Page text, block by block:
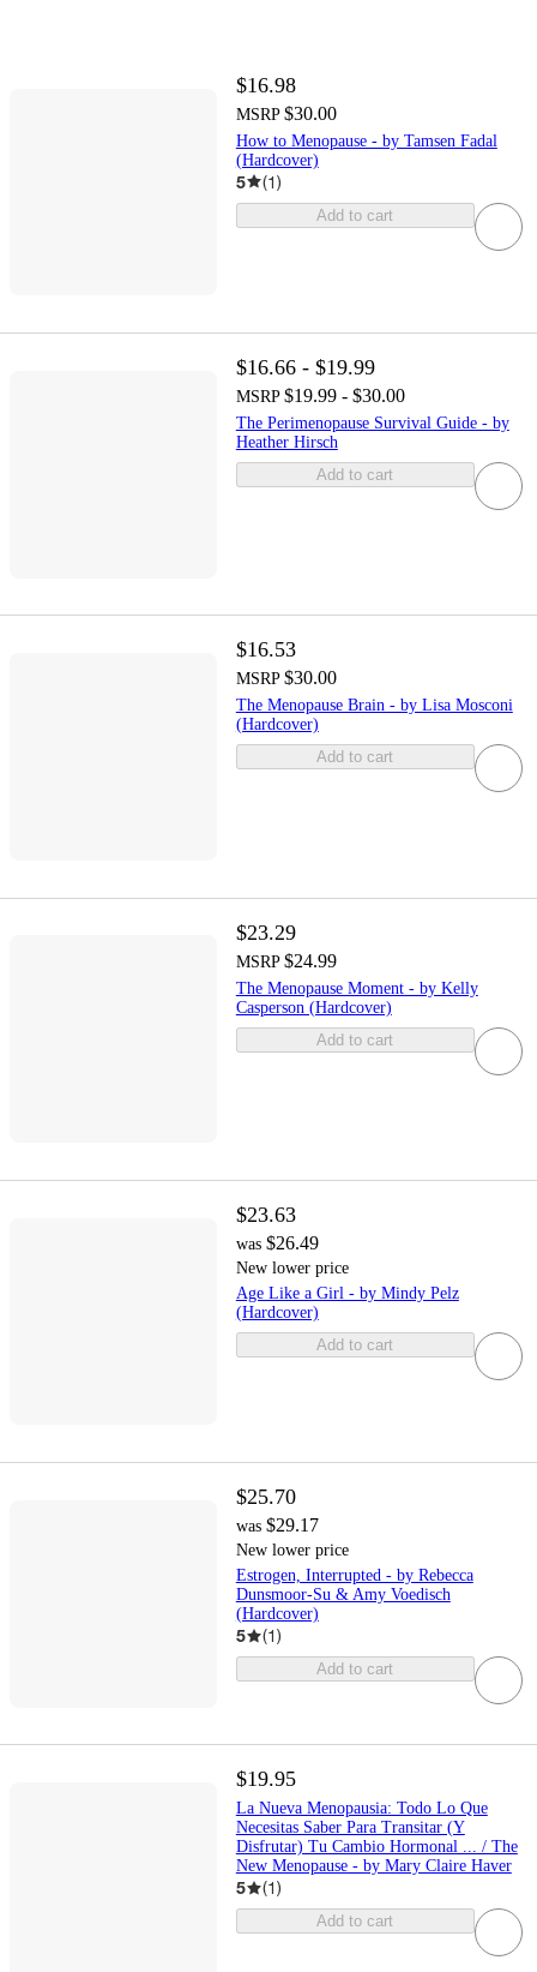
$16.98
MSRP $30.00
How to Menopause - by Tamsen Fadal
(Hardcover)
5 (1)
Add to cart
$16.66 - $19.99
MSRP $19.99 - $30.00
The Perimenopause Survival Guide - by
Heather Hirsch
Add to cart
$16.53
MSRP $30.00
The Menopause Brain - by Lisa Mosconi
(Hardcover)
Add to cart
$23.29
MSRP $24.99
The Menopause Moment - by Kelly
Casperson (Hardcover)
Add to cart
$23.63
was $26.49
New lower price
Age Like a Girl - by Mindy Pelz
(Hardcover)
Add to cart
$25.70
was $29.17
New lower price
Estrogen, Interrupted - by Rebecca
Dunsmoor-Su & Amy Voedisch
(Hardcover)
5 (1)
Add to cart
$19.95
La Nueva Menopausia: Todo Lo Que
Necesitas Saber Para Transitar (Y
Disfrutar) Tu Cambio Hormonal ... / The
New Menopause - by Mary Claire Haver
5 (1)
Add to cart